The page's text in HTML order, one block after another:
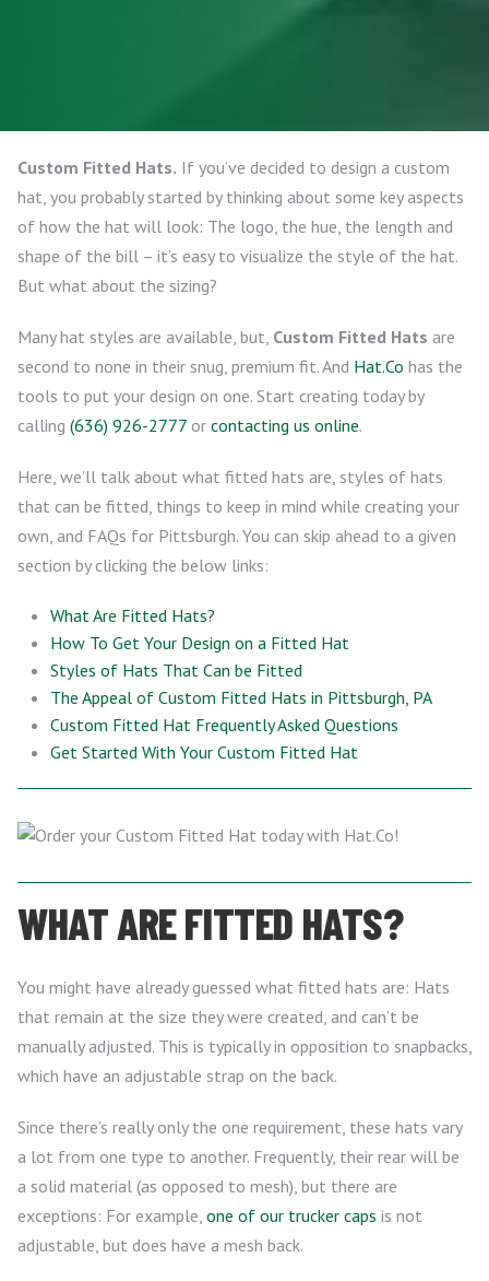
Custom Fitted Hats. If you’ve decided to design a custom
hat, you probably started by thinking about some key aspects
of how the hat will look: The logo, the hue, the length and
shape of the bill – it’s easy to visualize the style of the hat.
But what about the sizing?
Many hat styles are available, but, Custom Fitted Hats are
second to none in their snug, premium fit. And Hat.Co has the
tools to put your design on one. Start creating today by
calling (636) 926-2777 or contacting us online.
Here, we’ll talk about what fitted hats are, styles of hats
that can be fitted, things to keep in mind while creating your
own, and FAQs for Pittsburgh. You can skip ahead to a given
section by clicking the below links:
What Are Fitted Hats?
How To Get Your Design on a Fitted Hat
Styles of Hats That Can be Fitted
The Appeal of Custom Fitted Hats in Pittsburgh, PA
Custom Fitted Hat Frequently Asked Questions
Get Started With Your Custom Fitted Hat
WHAT ARE FITTED HATS?
You might have already guessed what fitted hats are: Hats
that remain at the size they were created, and can’t be
manually adjusted. This is typically in opposition to snapbacks,
which have an adjustable strap on the back.
Since there’s really only the one requirement, these hats vary
a lot from one type to another. Frequently, their rear will be
a solid material (as opposed to mesh), but there are
exceptions: For example, one of our trucker caps is not
adjustable, but does have a mesh back.